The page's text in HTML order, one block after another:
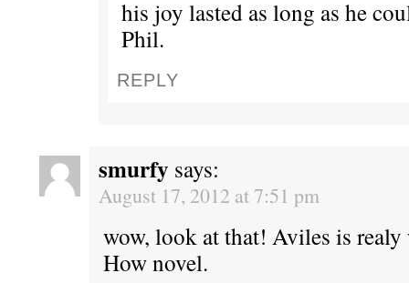
his joy lasted as long as he
Phil.
REPLY
smurfy says:
August 17, 2012 at 7:51 pm
wow, look at that! Aviles is
How novel.